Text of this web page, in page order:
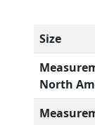
Size
North